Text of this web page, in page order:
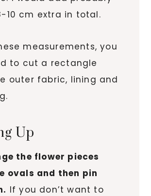
10 cm extra in total.
measurements, you
to cut a rectangle
outer fabric, lining and
Up
the flower pieces
ovals and then pin
If you don’t want to